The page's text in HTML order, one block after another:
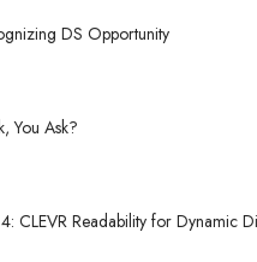
DS Opportunity
You Ask?
CLEVR Readability for Dynamic